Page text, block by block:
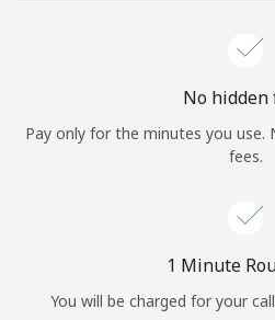
JOIN
Log in
No hidden
Pay only for the minutes you use.
fees.
1 Minute
You will be charged for your